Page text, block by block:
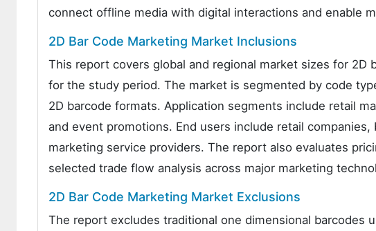
connect offline media with digital interactions and enable
2D Bar Code Marketing Market Inclusions
This report covers global and regional market sizes for
for the study period. The market is segmented by code
2D barcode formats. Application segments include retail
and event promotions. End users include retail
marketing service providers. The report also evaluates
selected trade flow analysis across major marketing
2D Bar Code Marketing Market Exclusions
The report excludes traditional one dimensional barcodes